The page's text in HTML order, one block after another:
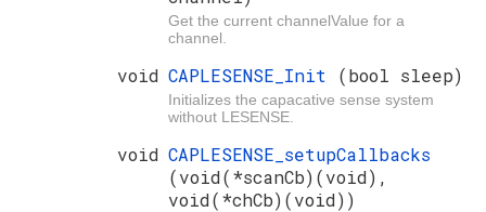
Get the current channelValue for a
channel.
void CAPLESENSE_Init (bool sleep)
Initializes the capacative sense system
without LESENSE.
void CAPLESENSE_setupCallbacks
(void(*scanCb)(void),
void(*chCb)(void))